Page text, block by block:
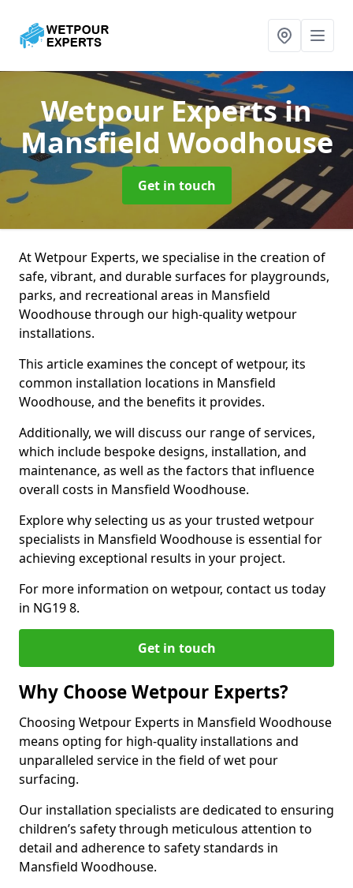
Wetpour Expertsin
Mansfield Woodhouse
Get in touch
At Wetpour Experts, we specialise in the creation of
safe, vibrant, and durable surfaces for playgrounds,
parks, and recreational areas in Mansfield
Woodhouse through our high-quality wetpour
installations.
This article examines the concept of wetpour, its
common installation locations in Mansfield
Woodhouse, and the benefits it provides.
Additionally, we will discuss our range of services,
which include bespoke designs, installation, and
maintenance, as well as the factors that influence
overall costs in Mansfield Woodhouse.
Explore why selecting us as your trusted wetpour
specialists in Mansfield Woodhouse is essential for
achieving exceptional results in your project.
For more information on wetpour, contact us today
in NG19 8.
Get in touch
Why Choose Wetpour Experts?
Choosing Wetpour Experts in Mansfield Woodhouse
means opting for high-quality installations and
unparalleled service in the field of wet pour
surfacing.
Our installation specialists are dedicated to ensuring
children’s safety through meticulous attention to
detail and adherence to safety standards in
Mansfield Woodhouse.